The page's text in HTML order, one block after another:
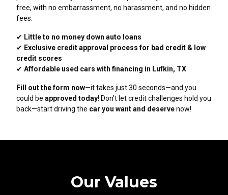
free, with no embarrassment, no harassment, and no hidden
fees.
✔ Little to no money down auto loans
✔ Exclusive credit approval process for bad credit & low
credit scores
✔ Affordable used cars with financing in Lufkin, TX
Fill out the form now—it takes just 30 seconds—and you
could be approved today! Don’t let credit challenges hold you
back—start driving the car you want and deservenow!
Our Values